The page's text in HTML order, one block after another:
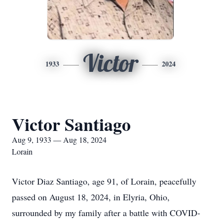
1933 Victor 2024
Victor Santiago
Aug 9, 1933 — Aug 18, 2024
Lorain
Victor Diaz Santiago, age 91, of Lorain, peacefully
passed on August 18, 2024, in Elyria, Ohio,
surrounded by my family after a battle with COVID-